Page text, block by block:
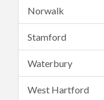
Norwalk
Stamford
Waterbury
West Hartford